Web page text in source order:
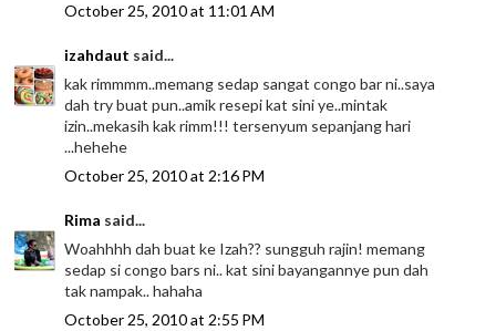
October 25, 2010 at 11:01 AM
izahdaut said...
kak rimmmm..memang sedap sangat congo bar ni..saya
dah try buat pun..amik resepi kat sini ye..mintak
izin..mekasih kak rimm!!! tersenyum sepanjang hari
...hehehe
October 25, 2010 at 2:16 PM
Rima said...
Woahhhh dah buat ke Izah?? sungguh rajin! memang
sedap si congo bars ni.. kat sini bayangannye pun dah
tak nampak.. hahaha
October 25, 2010 at 2:55 PM